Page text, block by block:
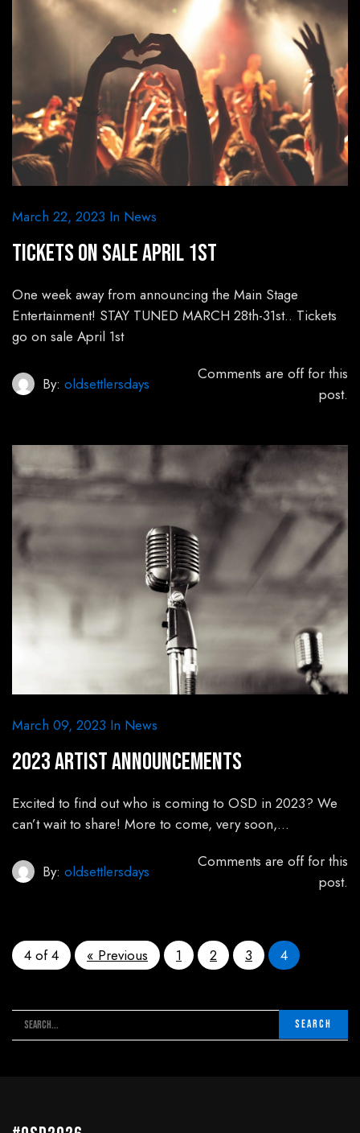
March 22, 2023 In News
Tickets On Sale April 1st
One week away from announcing the Main Stage
Entertainment! STAY TUNED MARCH 28th-31st.. Tickets
go on sale April 1st
By: oldsettlersdays
Comments are off for this
post.
March 09, 2023 In News
2023 Artist Announcements
Excited to find out who is coming to OSD in 2023? We
can’t wait to share! More to come, very soon,…
By: oldsettlersdays
Comments are off for this
post.
4 of 4 « Previous 1 2 3 4